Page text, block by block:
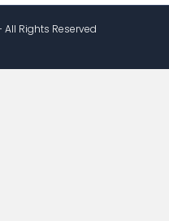
Rights Reserved